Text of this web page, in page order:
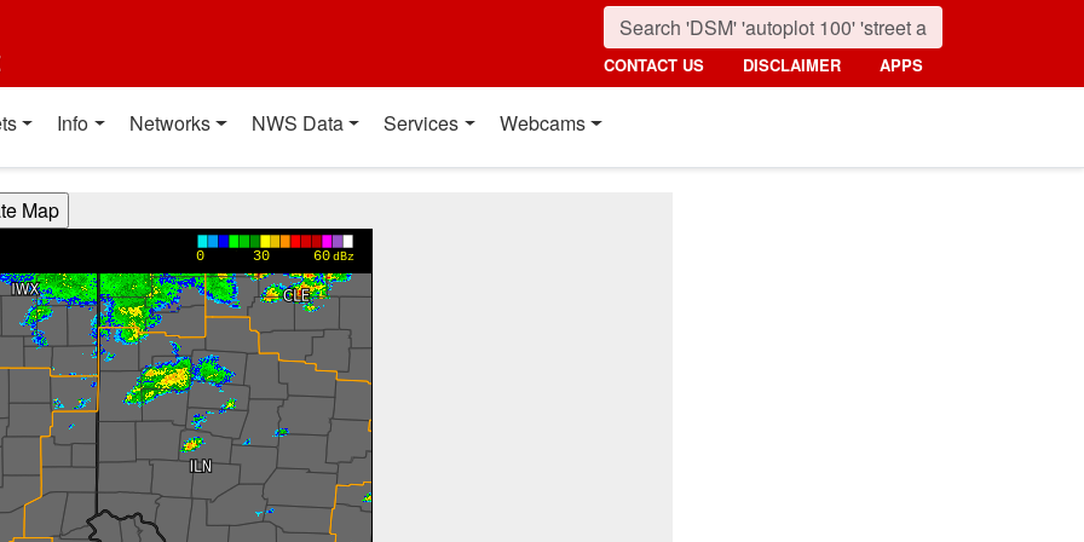
CONTACT US DISCLAIMER APPS
Info Networks NWS Data Services Webcams